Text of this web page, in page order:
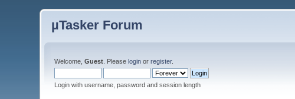
µTasker Forum
Welcome,Guest . Pleaselogin orregister.
Login with username, password and session length